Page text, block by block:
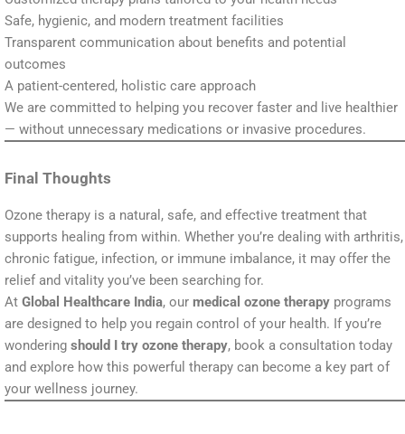
Safe, hygienic, and modern treatment facilities
Transparent communication about benefits and potential
outcomes
A patient-centered, holistic care approach
We are committed to helping you recover faster and live healthier
— without unnecessary medications or invasive procedures.
Final Thoughts
Ozone therapy is a natural, safe, and effective treatment that
supports healing from within. Whether you’re dealing with arthritis,
chronic fatigue, infection, or immune imbalance, it may offer the
relief and vitality you’ve been searching for.
At Global Healthcare India, our medical ozone therapy programs
are designed to help you regain control of your health. If you’re
wondering should I try ozone therapy, book a consultation today
and explore how this powerful therapy can become a key part of
your wellness journey.